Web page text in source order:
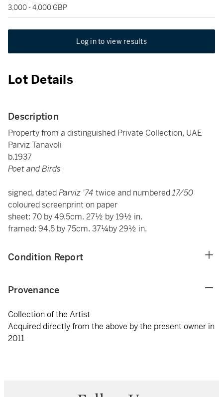
3,000 - 4,000 GBP
Log in to view results
Lot Details
Description
Property from a distinguished Private Collection, UAE
Parviz Tanavoli
b.1937
Poet and Birds
signed, datedParviz '74 twice and numbered17/50
coloured screenprint on paper
sheet: 70 by 49.5cm. 27½ by 19½ in.
framed: 94.5 by 75cm. 37¼by 29½ in.
Condition Report
Provenance
Collection of the Artist
Acquired directly from the above by the present owner in
2011